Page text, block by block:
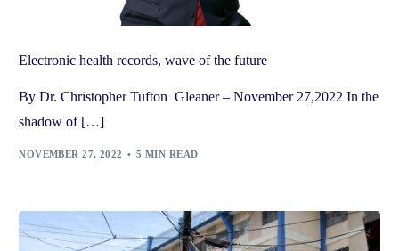
Electronic health records, wave of the future
By Dr. Christopher Tufton Gleaner – November 27,2022 In the
shadow of […]
NOVEMBER 27, 2022 5 MIN READ